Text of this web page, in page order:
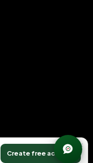
Privacy Policy Terms of Service
Create free account
×